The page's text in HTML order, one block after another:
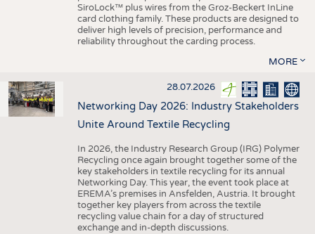
SiroLock™ plus wires from the Groz-Beckert InLine
card clothing family. These products are designed to
deliver high levels of precision, performance and
reliability throughout the carding process.
MORE
28.07.2026
Networking Day 2026: Industry Stakeholders
Unite Around Textile Recycling
In 2026, the Industry Research Group (IRG) Polymer
Recycling once again brought together some of the
key stakeholders in textile recycling for its annual
Networking Day. This year, the event took place at
EREMA’s premises in Ansfelden, Austria. It brought
together key players from across the textile
recycling value chain for a day of structured
exchange and in-depth discussions.